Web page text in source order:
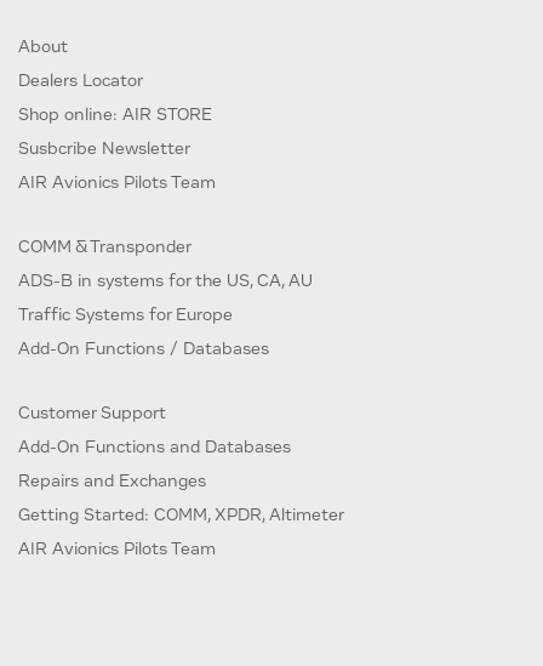
About
Dealers Locator
Shop online: AIR STORE
Susbcribe Newsletter
AIR Avionics Pilots Team
COMM & Transponder
ADS-B in systems for the US, CA, AU
Traffic Systems for Europe
Add-On Functions / Databases
Customer Support
Add-On Functions and Databases
Repairs and Exchanges
Getting Started: COMM, XPDR, Altimeter
AIR Avionics Pilots Team